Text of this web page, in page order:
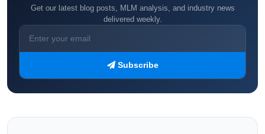
Get our latest blog posts, MLM analysis, and industry news
delivered weekly.
Subscribe